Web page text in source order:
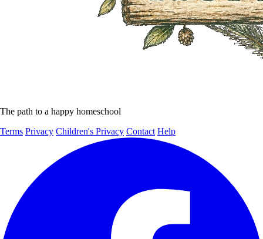
The path to a happy homeschool
Terms Privacy Children's Privacy Contact Help